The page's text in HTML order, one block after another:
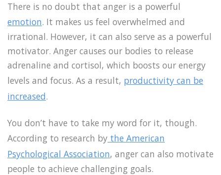
There is no doubt that anger is a powerful
emotion. It makes us feel overwhelmed and
irrational. However, it can also serve as a powerful
motivator. Anger causes our bodies to release
adrenaline and cortisol, which boosts our energy
levels and focus. As a result, productivity can be
increased.
You don’t have to take my word for it, though.
According to research by the American
Psychological Association, anger can also motivate
people to achieve challenging goals.